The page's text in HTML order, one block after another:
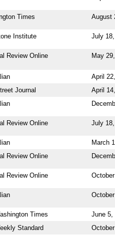
Times August
Institute July
Review Online May
April
Journal
April
Review Online July
March
Review Online
Review Online
Times
June 5,
Standard